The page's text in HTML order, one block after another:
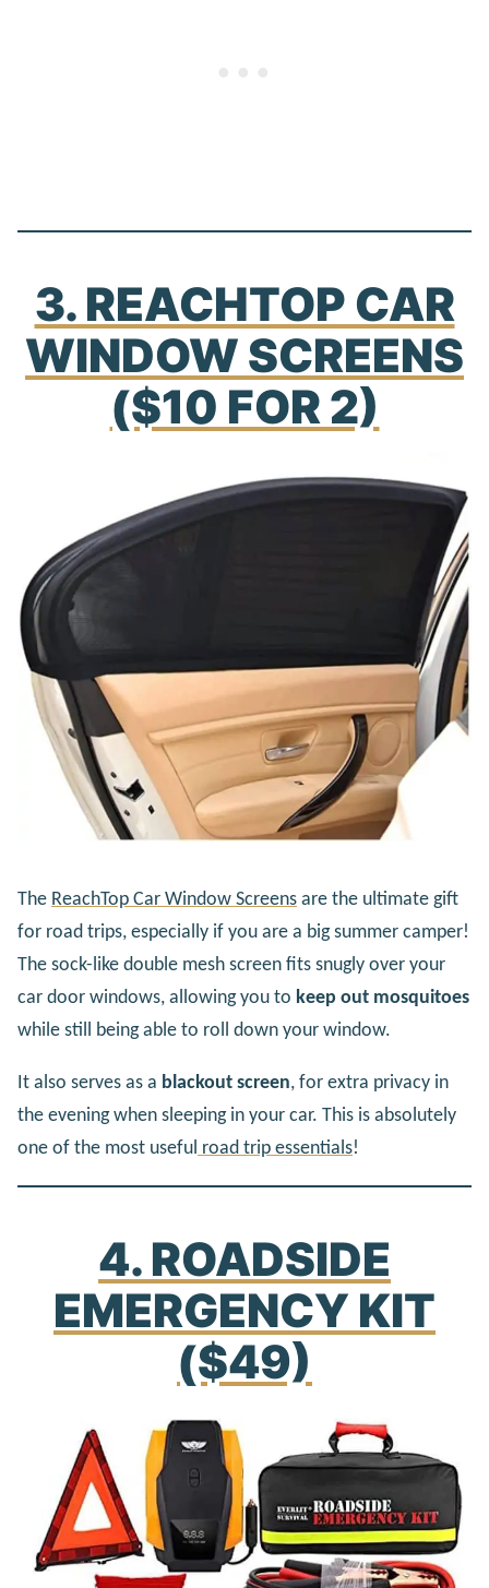
3. REACHTOP CAR
WINDOW SCREENS
($10 FOR 2)
The ReachTop Car Window Screens are the ultimate gift
for road trips, especially if you are a big summer camper!
The sock-like double mesh screen fits snugly over your
car door windows, allowing you to keep out mosquitoes
while still being able to roll down your window.
It also serves as a blackout screen, for extra privacy in
the evening when sleeping in your car. This is absolutely
one of the most useful road trip essentials!
4. ROADSIDE
EMERGENCY KIT
($49)